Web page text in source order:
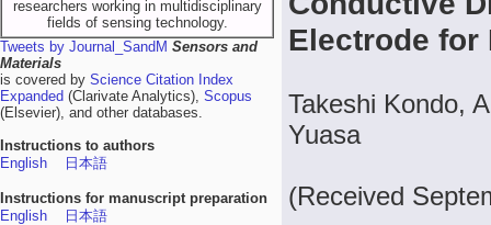
researchers working in multidisciplinary
fields of sensing technology.
Tweets by Journal_SandM Sensors and
Materials
is covered by Science Citation Index
Expanded (Clarivate Analytics), Scopus
(Elsevier), and other databases.
Instructions to authors
English
日本語
Instructions for manuscript preparation
English
日本語
Electrode
Takeshi Kondo,
Yuasa
(Received